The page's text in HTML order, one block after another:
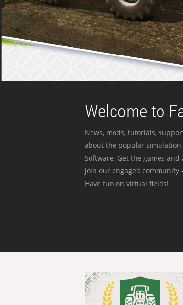
Welcome to
News, mods, tutorials,
about the popular simulation
Software. Get the games
join our engaged community
Have fun on virtual fields!